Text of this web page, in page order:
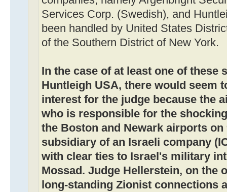
Services Corp. (Swedish), and
been handled by United States
of the Southern District of New York.
In the case of at least one of these
Huntleigh USA, there would seem
interest for the judge because the
who is responsible for the
the Boston and Newark airports on
subsidiary of an Israeli company
with clear ties to Israel's military
Mossad. Judge Hellerstein, on the
long-standing Zionist connections